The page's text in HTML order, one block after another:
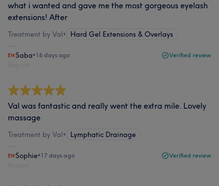
what i wanted and gave me the most gorgeous eyelash
extensions! After
Treatment by Val• Hard Gel Extensions & Overlays
Saba•16 days ago Verified review
Val was fantastic and really went the extra mile. Lovely
massage
Treatment by Val• Lymphatic Drainage
Sophie•17 days ago Verified review